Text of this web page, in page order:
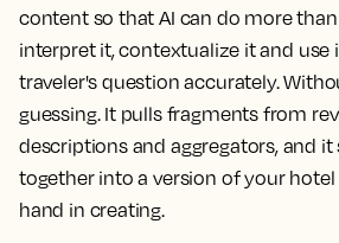
content so that AI can do more
interpret it, contextualize it and use
traveler's question accurately.
guessing. It pulls fragments from
descriptions and aggregators, and
together into a version of your
hand in creating.